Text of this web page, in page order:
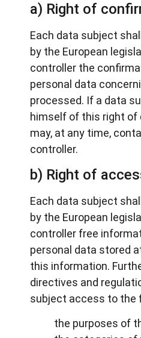
a) Right of
Each data subject
by the European
controller the
personal data
processed. If a data
himself of this right of
may, at any time,
controller.
b) Right of
Each data subject
by the European
controller free
personal data stored
this information.
directives and
subject access to the
the purposes of